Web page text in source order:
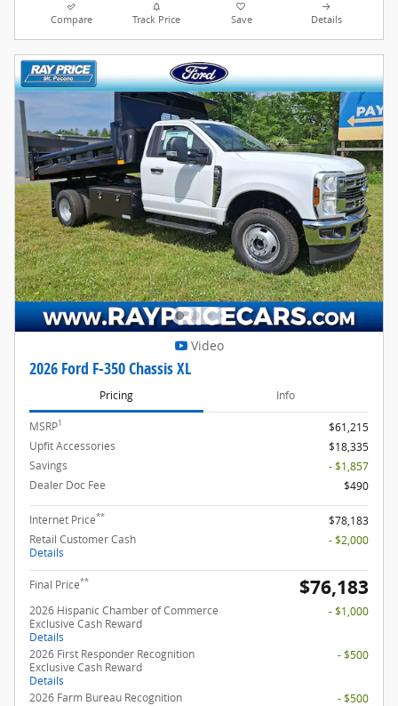
Compare Track Price Save Details
Video
2026 Ford F-350 Chassis XL
Pricing Info
MSRP1
$61,215
Upfit Accessories
$18,335
Savings
- $1,857
Dealer Doc Fee
$490
Internet Price**
$78,183
Retail Customer Cash
Details
- $2,000
Final Price** $76,183
2026 Hispanic Chamber of Commerce
Exclusive Cash Reward
Details
- $1,000
2026 First Responder Recognition
Exclusive Cash Reward
Details
- $500
2026 Farm Bureau Recognition
- $500